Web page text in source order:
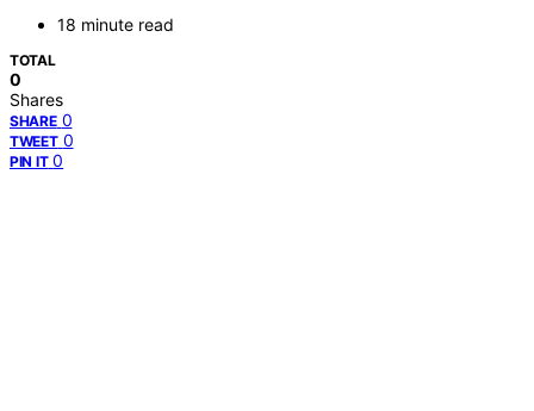
18 minute read
TOTAL
0
Shares
SHARE 0
TWEET 0
PIN IT 0